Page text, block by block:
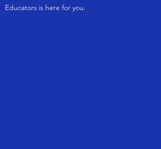
Educators is here for you.